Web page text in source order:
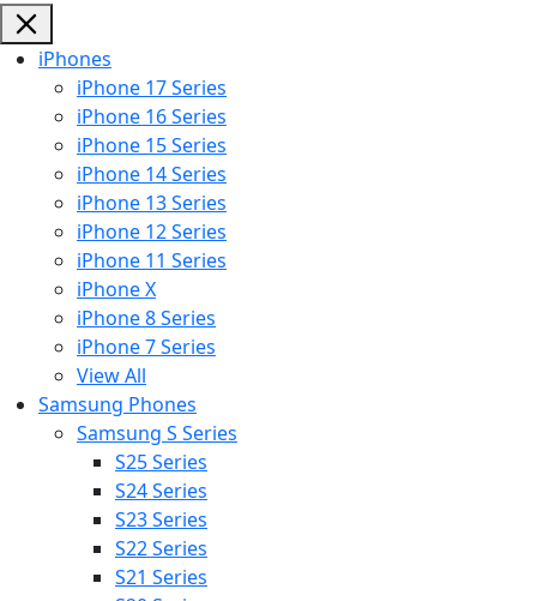
iPhones
iPhone 17 Series
iPhone 16 Series
iPhone 15 Series
iPhone 14 Series
iPhone 13 Series
iPhone 12 Series
iPhone 11 Series
iPhone X
iPhone 8 Series
iPhone 7 Series
View All
Samsung Phones
Samsung S Series
S25 Series
S24 Series
S23 Series
S22 Series
S21 Series